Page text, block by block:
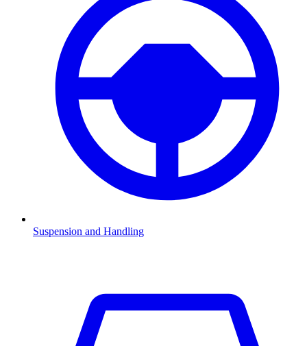
Suspension and Handling